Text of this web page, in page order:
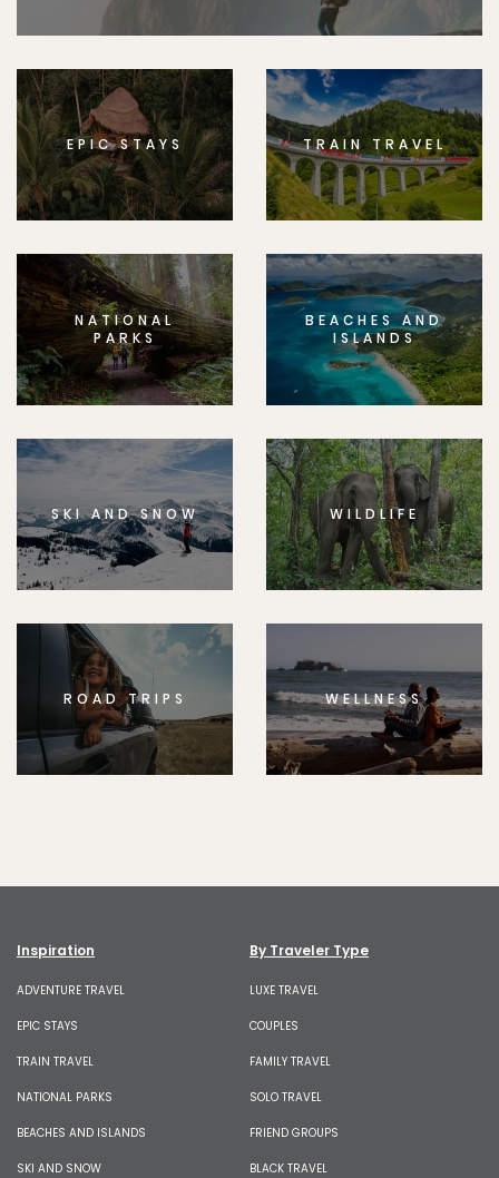
EPIC STAYS TRAIN TRAVEL
NATIONAL
PARKS
BEACHES AND
ISLANDS
SKI AND SNOW WILDLIFE
ROAD TRIPS WELLNESS
Inspiration
ADVENTURE TRAVEL
EPIC STAYS
TRAIN TRAVEL
NATIONAL PARKS
BEACHES AND ISLANDS
SKI AND SNOW
By Traveler Type
LUXE TRAVEL
COUPLES
FAMILY TRAVEL
SOLO TRAVEL
FRIEND GROUPS
BLACK TRAVEL